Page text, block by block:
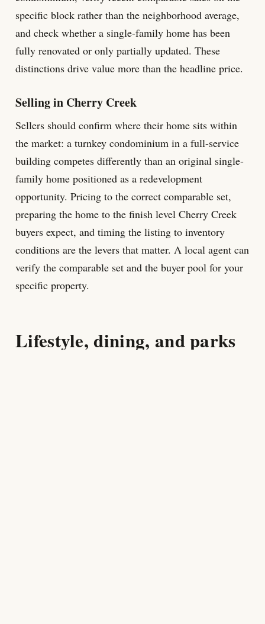
specific block rather than the neighborhood average,
and check whether a single-family home has been
fully renovated or only partially updated. These
distinctions drive value more than the headline price.
Selling in Cherry Creek
Sellers should confirm where their home sits within
the market: a turnkey condominium in a full-service
building competes differently than an original single-
family home positioned as a redevelopment
opportunity. Pricing to the correct comparable set,
preparing the home to the finish level Cherry Creek
buyers expect, and timing the listing to inventory
conditions are the levers that matter. A local agent can
verify the comparable set and the buyer pool for your
specific property.
Lifestyle, dining, and parks